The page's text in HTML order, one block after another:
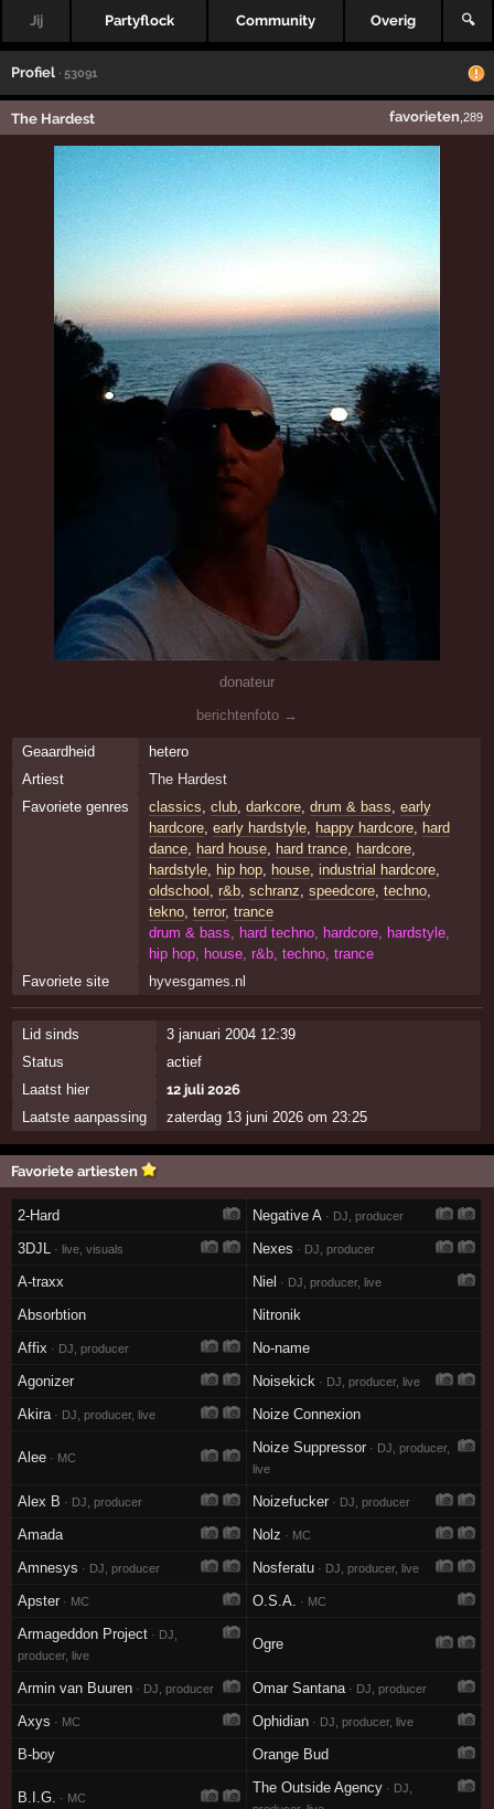
Jij Partyflock Community Overig 🔍
Profiel · 53091
The Hardest favorieten ,289
donateur
berichtenfoto →
Geaardheid
hetero
Artiest
The Hardest
Favoriete genres
classics club, darkcore, drum & bass early
hardcore, early hardstyle, happy hardcore,
hard
dance, hard house, hard trance, hardcore,
hardstyle, hip hop, house, industrial hardcore,
oldschool
r&b, schranz speedcore, techno,
tekno, terror, trance
drum & bass, hard techno, hardcore, hardstyle,
hip hop, house, r&b, techno, trance
Favoriete site
hyvesgames.nl
Lid sinds
3 januari 2004 12:39
Status
actief
Laatst hier
12 juli 2026
Laatste aanpassing
zaterdag 13 juni 2026 om 23:25
Favoriete artiesten
2-Hard Negative A · DJ, producer
3DJL · live, visuals Nexes · DJ, producer
A-traxx Niel · DJ, producer, live
Absorbtion
Nitronik
Affix · DJ, producer
No-name
Agonizer
Noisekick · DJ, producer, live
Akira · DJ, producer, live Noize Connexion
Alee · MC
Noize Suppressor · DJ, producer,
live
Alex B · DJ, producer Noizefucker · DJ, producer
Amada Nolz · MC
Amnesys · DJ, producer Nosferatu · DJ, producer, live
Apster · MC O.S.A. · MC
Armageddon Project · DJ,
producer, live
Ogre
Armin van Buuren · DJ, producer Omar Santana · DJ, producer
Axys · MC Ophidian · DJ, producer, live
B-boy Orange Bud
B.I.G. · MC
The Outside Agency · DJ,